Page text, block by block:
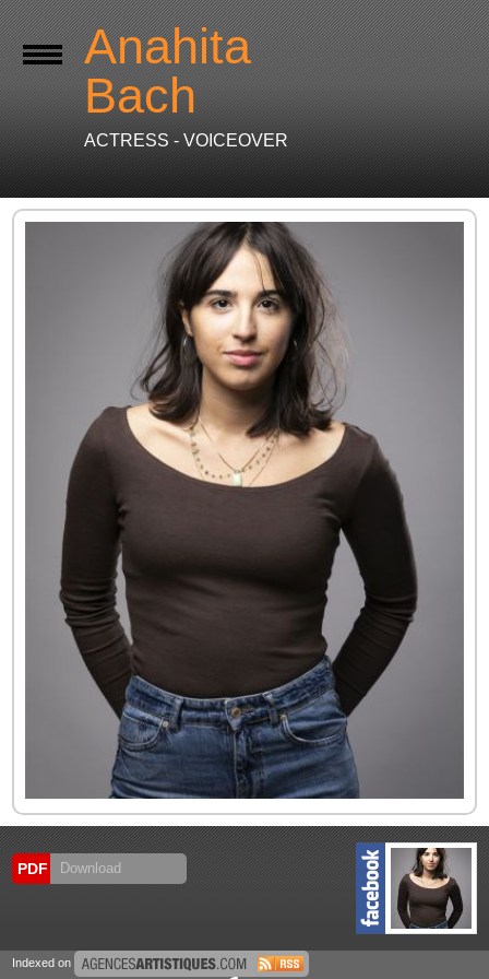
Anahita
Bach
ACTRESS - VOICEOVER
PDF Download
Indexed on